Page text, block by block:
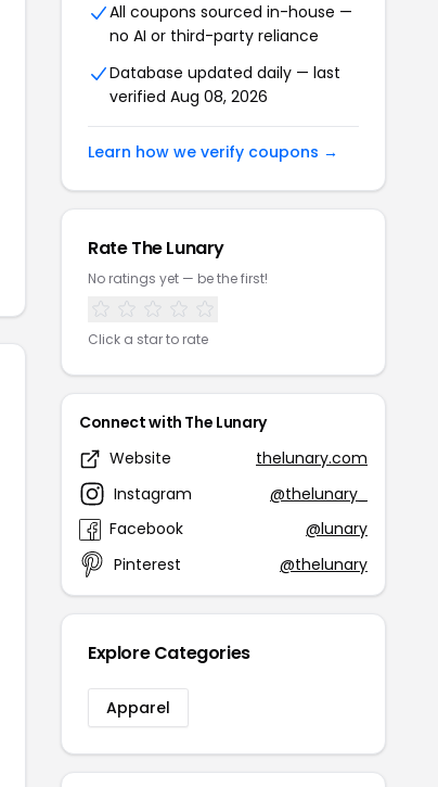
All coupons sourced in-house —
no AI or third-party reliance
Database updated daily — last
verified Aug 08, 2026
Learn how we verify coupons →
Rate The Lunary
No ratings yet — be the first!
Click a star to rate
Connect with The Lunary
Website
thelunary.com
Instagram
@thelunary_
Facebook
@lunary
Pinterest
@thelunary
Explore Categories
Apparel